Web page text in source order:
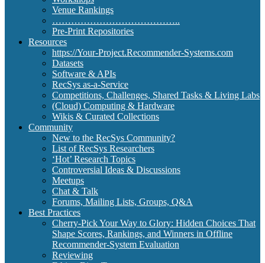
Venue Rankings
…………………………………..
Pre-Print Repositories
Resources
https://Your-Project.Recommender-Systems.com
Datasets
Software & APIs
RecSys as-a-Service
Competitions, Challenges, Shared Tasks & Living Labs
(Cloud) Computing & Hardware
Wikis & Curated Collections
Community
New to the RecSys Community?
List of RecSys Researchers
‘Hot’ Research Topics
Controversial Ideas & Discussions
Meetups
Chat & Talk
Forums, Mailing Lists, Groups, Q&A
Best Practices
Cherry-Pick Your Way to Glory: Hidden Choices That
Shape Scores, Rankings, and Winners in Offline
Recommender-System Evaluation
Reviewing